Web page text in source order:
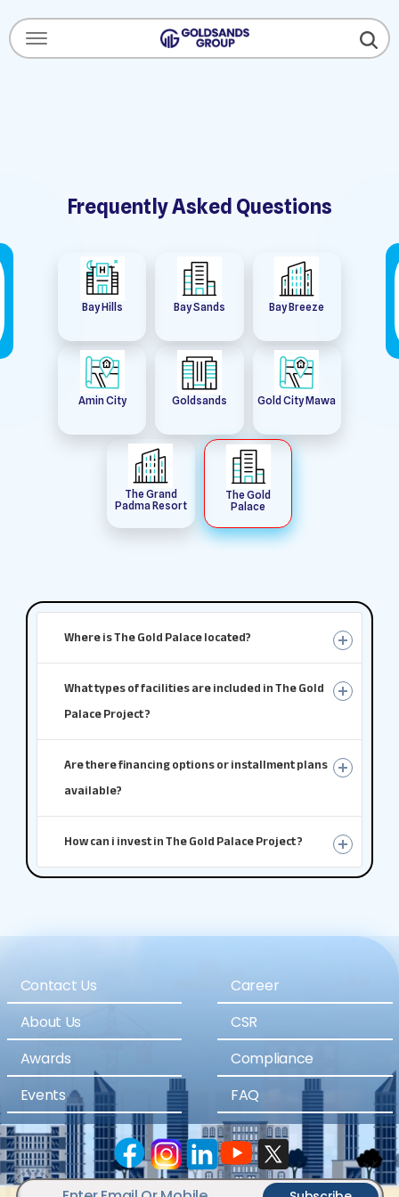
Frequently Asked Questions
Bay Hills Bay Sands Bay Breeze
Amin City Goldsands Gold City Mawa
The Grand
Padma Resort
The Gold
Palace
Where is The Gold Palace located?
What types of facilities are included in The Gold
Palace Project ?
Are there financing options or installment plans
available?
How can i invest in The Gold Palace Project ?
Contact Us
About Us
Awards
Events
Career
CSR
Compliance
FAQ